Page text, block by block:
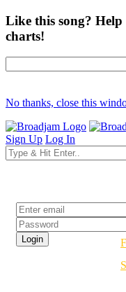
Like this song?
charts!
No thanks, close this
Sign Up Log In